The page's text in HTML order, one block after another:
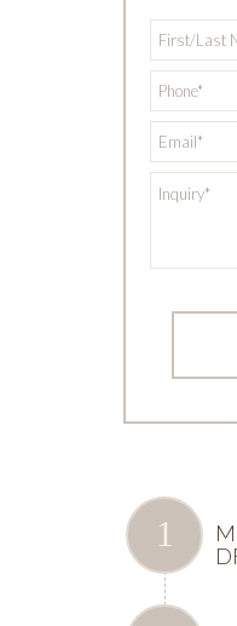
Name *
Phone
Email